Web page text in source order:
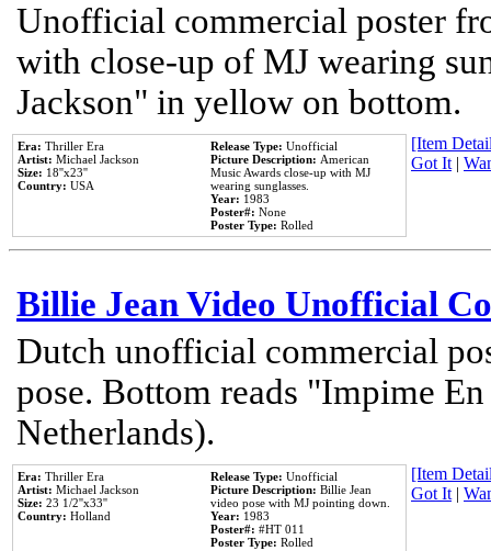
Unofficial commercial poster
with close-up of MJ wearing
Jackson" in yellow on bottom.
Era: Thriller Era
Artist: Michael Jackson
Size: 18''x23''
Country: USA
Release Type: Unofficial
Picture Description: American
Music Awards close-up with MJ
wearing sunglasses.
Year: 1983
Poster#: None
Poster Type: Rolled
[Item
Got It|
Billie Jean Video Unofficial
Dutch unofficial commercial
pose. Bottom reads "Impime
Netherlands).
Era: Thriller Era
Artist: Michael Jackson
Size: 23 1/2''x33''
Country: Holland
Release Type: Unofficial
Picture Description: Billie Jean
video pose with MJ pointing down.
Year: 1983
Poster#: #HT 011
Poster Type: Rolled
[Item
Got It|